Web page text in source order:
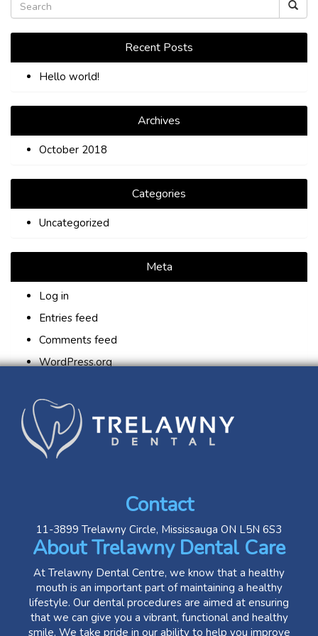
TIPS
CONTACT
Recent Posts
Hello world!
Archives
October 2018
Categories
Uncategorized
Meta
Log in
Entries feed
Comments feed
WordPress.org
Contact
11-3899 Trelawny Circle, Mississauga ON L5N 6S3
About Trelawny Dental Care
At Trelawny Dental Centre, we know that a healthy
mouth is an important part of maintaining a healthy
lifestyle. Our dental procedures are aimed at ensuring
that we can give you a vibrant, functional and healthy
smile. We take pride in our ability to help you improve